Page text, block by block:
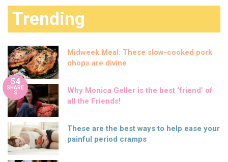
Trending
Midweek Meal: These slow-cooked pork
chops are divine
54
SHARE
S
Why Monica Geller is the best ‘friend’ of
all the Friends!
These are the best ways to help ease your
painful period cramps